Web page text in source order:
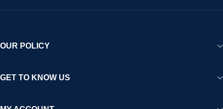
OUR POLICY
GET TO KNOW US